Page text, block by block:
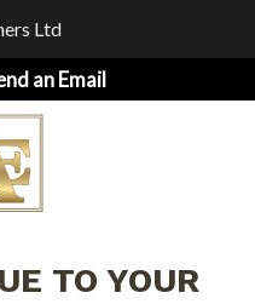
Ltd
an Email
TO YOUR